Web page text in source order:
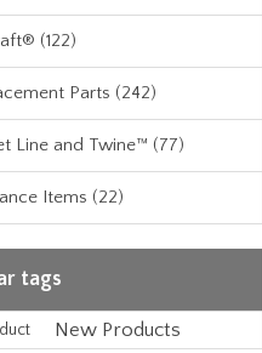
(122)
Parts (242)
Line and Twine™ (77)
Items (22)
tags
New Products